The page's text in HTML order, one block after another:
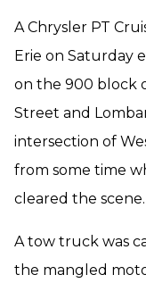
A Chrysler PT
Erie on Saturday
on the 900 block
Street and
intersection of
from some time
cleared the scene.
A tow truck was
the mangled